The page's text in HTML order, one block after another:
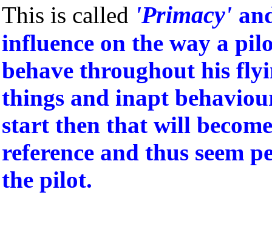
This is called 'Primacy'
influence on the way a
behave throughout his
things and inapt
start then that will
reference and thus seem
the pilot.